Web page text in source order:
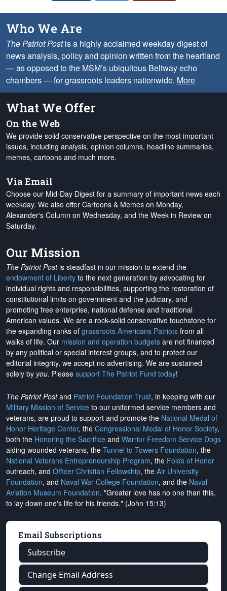
Who We Are
The Patriot Postis a highly acclaimed weekday digest of
news analysis, policy and opinion written from the heartland
— as opposed to the MSM’s ubiquitous Beltway echo
chambers — for grassroots leaders nationwide. More
What We Offer
On the Web
We provide solid conservative perspective on the most important
issues, including analysis, opinion columns, headline summaries,
memes, cartoons and much more.
Via Email
Choose our Mid-Day Digest for a summary of important news each
weekday. We also offer Cartoons & Memes on Monday,
Alexander's Column on Wednesday, and the Week in Review on
Saturday.
Our Mission
The Patriot Postis steadfast in our mission to extend the
endowment of Liberty to the next generation by advocating for
individual rights and responsibilities, supporting the restoration of
constitutional limits on government and the judiciary, and
promoting free enterprise, national defense and traditional
American values. We are a rock-solid conservative touchstone for
the expanding ranks of grassroots Americans Patriots from all
walks of life. Our mission and operation budgets are not financed
by any political or special interest groups, and to protect our
editorial integrity, we accept no advertising. We are sustained
solely by you. Please support The Patriot Fund today!
The Patriot Postand Patriot Foundation Trust, in keeping with our
Military Mission of Service to our uniformed service members and
veterans, are proud to support and promote the National Medal of
Honor Heritage Center, the Congressional Medal of Honor Society,
both the Honoring the Sacrifice and Warrior Freedom Service Dogs
aiding wounded veterans, the Tunnel to Towers Foundation, the
National Veterans Entrepreneurship Program, the Folds of Honor
outreach, and Officer Christian Fellowship, the Air University
Foundation, and Naval War College Foundation, and the Naval
Aviation Museum Foundation. "Greater love has no one than this,
to lay down one's life for his friends." (John 15:13)
Email Subscriptions
Subscribe
Change Email Address